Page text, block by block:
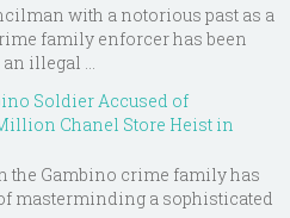
with a notorious past as a
family enforcer has been
illegal ...
Soldier Accused of
Chanel Store Heist in
the Gambino crime family has
masterminding a sophisticated